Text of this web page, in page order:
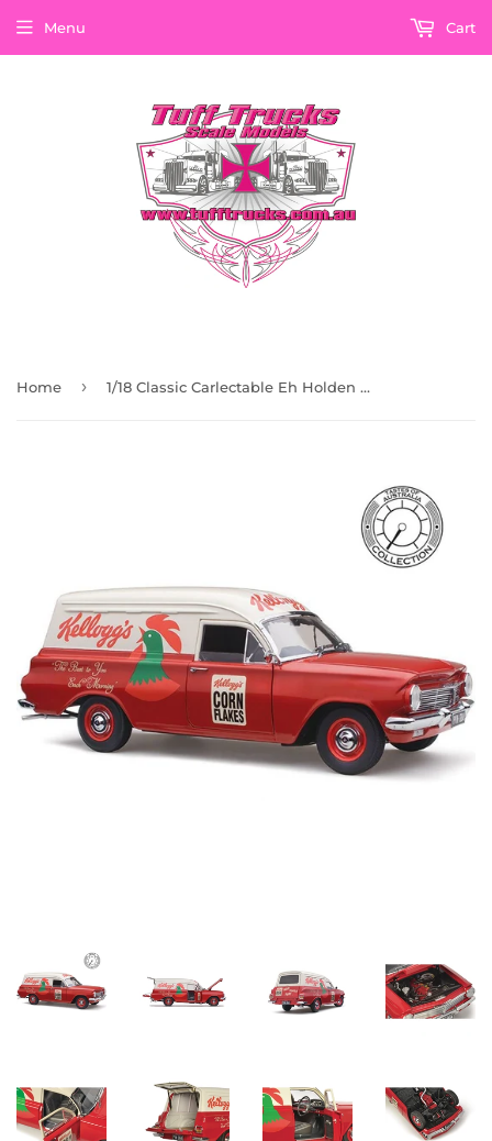
Menu Cart
Home › 1/18 Classic Carlectable Eh Holden Kellogs Panel Van From The Heritage Collection 18734